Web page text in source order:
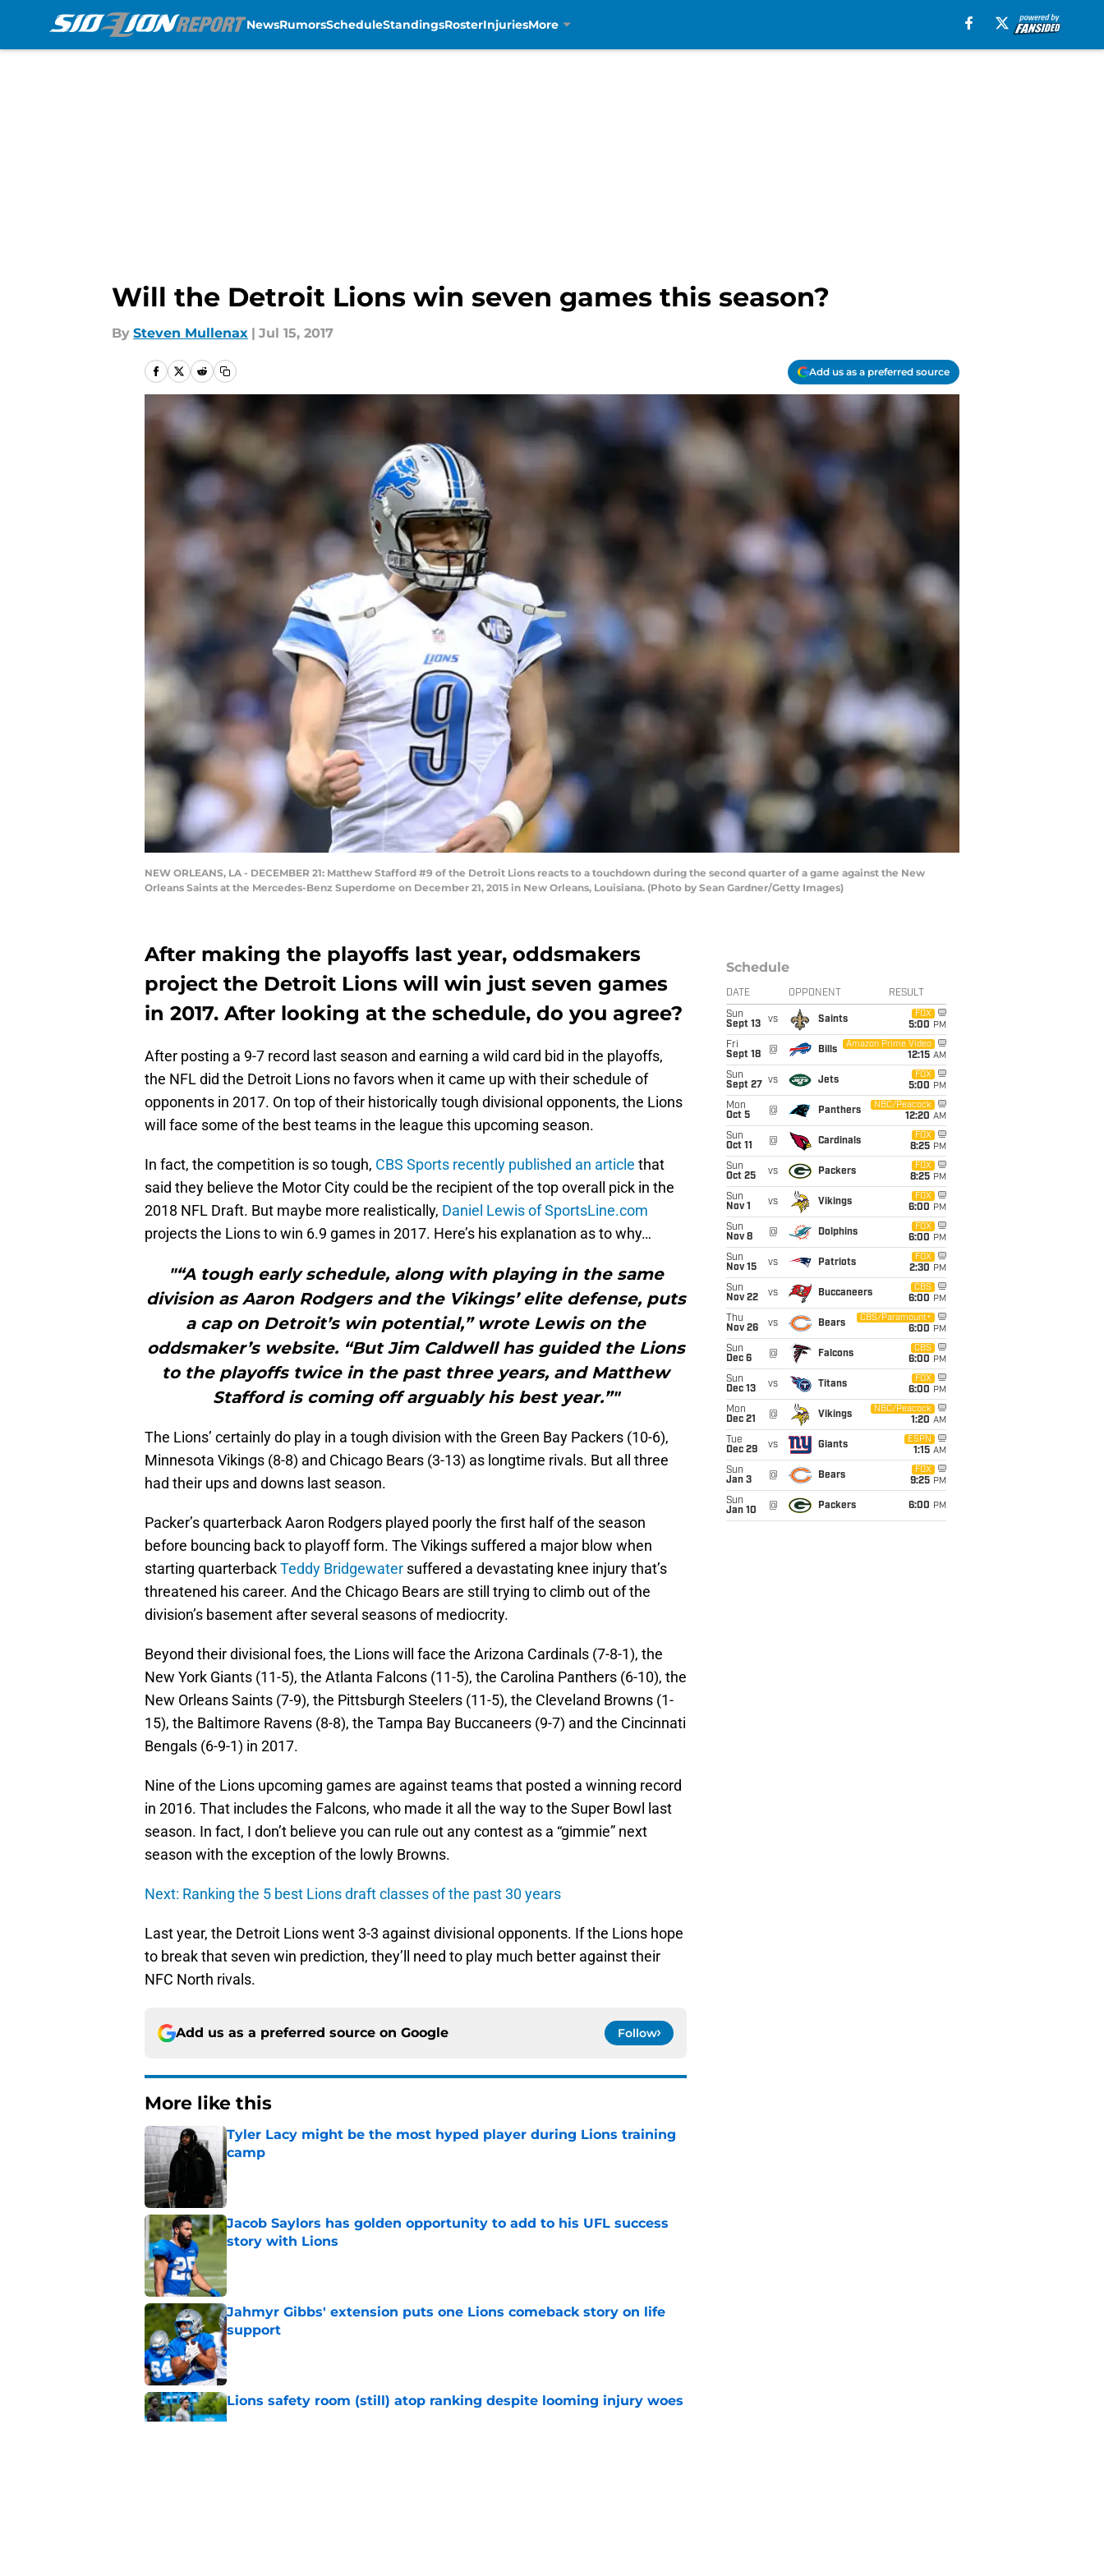
NewsRumorsScheduleStandingsRosterInjuriesMore
Will the Detroit Lions win seven games this season?
By Steven Mullenax | Jul 15, 2017
Add us as a preferred source
NEW ORLEANS, LA - DECEMBER 21: Matthew Stafford #9 of the Detroit Lions reacts to a touchdown during the second quarter of a game against the New
Orleans Saints at the Mercedes-Benz Superdome on December 21, 2015 in New Orleans, Louisiana. (Photo by Sean Gardner/Getty Images)
After making the playoffs last year, oddsmakers
project the Detroit Lions will win just seven games
in 2017. After looking at the schedule, do you agree?
After posting a 9-7 record last season and earning a wild card bid in the playoffs,
the NFL did the Detroit Lions no favors when it came up with their schedule of
opponents in 2017. On top of their historically tough divisional opponents, the Lions
will face some of the best teams in the league this upcoming season.
In fact, the competition is so tough, CBS Sports recently published an article that
said they believe the Motor City could be the recipient of the top overall pick in the
2018 NFL Draft. But maybe more realistically, Daniel Lewis of SportsLine.com
projects the Lions to win 6.9 games in 2017. Here’s his explanation as to why…
"“A tough early schedule, along with playing in the same
division as Aaron Rodgers and the Vikings’ elite defense, puts
a cap on Detroit’s win potential,” wrote Lewis on the
oddsmaker’s website. “But Jim Caldwell has guided the Lions
to the playoffs twice in the past three years, and Matthew
Stafford is coming off arguably his best year.”"
The Lions’ certainly do play in a tough division with the Green Bay Packers (10-6),
Minnesota Vikings (8-8) and Chicago Bears (3-13) as longtime rivals. But all three
had their ups and downs last season.
Packer’s quarterback Aaron Rodgers played poorly the first half of the season
before bouncing back to playoff form. The Vikings suffered a major blow when
starting quarterbackTeddy Bridgewater suffered a devastating knee injury that’s
threatened his career. And the Chicago Bears are still trying to climb out of the
division’s basement after several seasons of mediocrity.
Beyond their divisional foes, the Lions will face the Arizona Cardinals (7-8-1), the
New York Giants (11-5), the Atlanta Falcons (11-5), the Carolina Panthers (6-10), the
New Orleans Saints (7-9), the Pittsburgh Steelers (11-5), the Cleveland Browns (1-
15), the Baltimore Ravens (8-8), the Tampa Bay Buccaneers (9-7) and the Cincinnati
Bengals (6-9-1) in 2017.
Nine of the Lions upcoming games are against teams that posted a winning record
in 2016. That includes the Falcons, who made it all the way to the Super Bowl last
season. In fact, I don’t believe you can rule out any contest as a “gimmie” next
season with the exception of the lowly Browns.
Next: Ranking the 5 best Lions draft classes of the past 30 years
Last year, the Detroit Lions went 3-3 against divisional opponents. If the Lions hope
to break that seven win prediction, they’ll need to play much better against their
NFC North rivals.
Add us as a preferred source on Google Follow
More like this
Tyler Lacy might be the most hyped player during Lions training
camp
Published by on Invalid Date
Jacob Saylors has golden opportunity to add to his UFL success
story with Lions
Jahmyr Gibbs' extension puts one Lions comeback story on life
support
Published by on Invalid Date
Lions safety room (still) atop ranking despite looming injury woes
Published by on Invalid Date
Schedule
DATE OPPONENT RESULT
Sun
Sept 13
vs Saints
FOX
5:00 PM
Fri
Sept 18
@ Bills
Amazon Prime Video
12:15 AM
Sun
Sept 27
vs Jets
FOX
5:00 PM
Mon
Oct 5
@ Panthers
NBC/Peacock
12:20 AM
Sun
Oct 11
@ Cardinals
FOX
8:25 PM
Sun
Oct 25
vs Packers
FOX
8:25 PM
Sun
Nov 1
vs Vikings
FOX
6:00 PM
Sun
Nov 8
@ Dolphins
FOX
6:00 PM
Sun
Nov 15
vs Patriots
FOX
2:30 PM
Sun
Nov 22
vs Buccaneers
CBS
6:00 PM
Thu
Nov 26
vs Bears
CBS/Paramount+
6:00 PM
Sun
Dec 6
@ Falcons
CBS
6:00 PM
Sun
Dec 13
vs Titans
FOX
6:00 PM
Mon
Dec 21
@ Vikings
NBC/Peacock
1:20 AM
Tue
Dec 29
vs Giants
ESPN
1:15 AM
Sun
Jan 3
@ Bears
FOX
9:25 PM
Sun
Jan 10
@ Packers 6:00 PM